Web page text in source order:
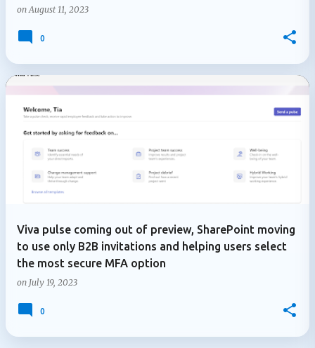
onAugust 11, 2023
0
Viva pulse coming out of preview, SharePoint moving
to use only B2B invitations and helping users select
the most secure MFA option
on July 19, 2023
0